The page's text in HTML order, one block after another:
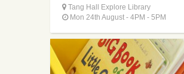
Tang Hall Explore Library
Mon 24th August - 4PM - 5PM